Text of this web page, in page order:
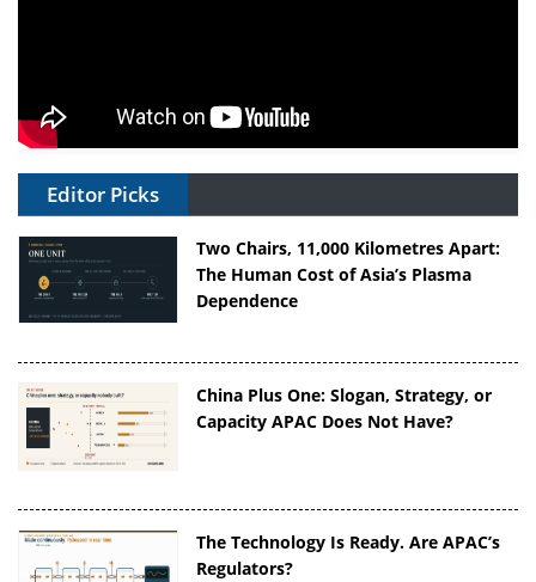
Editor Picks
Two Chairs, 11,000 Kilometres Apart:
The Human Cost of Asia’s Plasma
Dependence
China Plus One: Slogan, Strategy, or
Capacity APAC Does Not Have?
The Technology Is Ready. Are APAC’s
Regulators?